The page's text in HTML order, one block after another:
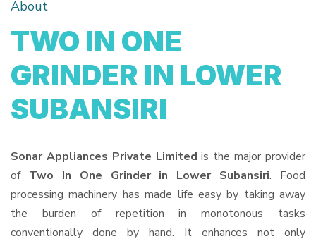
About
TWO IN ONE
GRINDER IN LOWER
SUBANSIRI
Sonar Appliances Private Limited is the major provider
of Two In One Grinder in Lower Subansiri. Food
processing machinery has made life easy by taking away
the burden of repetition in monotonous tasks
conventionally done by hand. It enhances not only